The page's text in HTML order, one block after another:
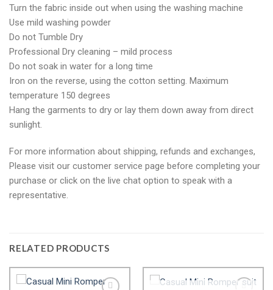
Turn the fabric inside out when using the washing machine
Use mild washing powder
Do not Tumble Dry
Professional Dry cleaning – mild process
Do not soak in water for a long time
Iron on the reverse, using the cotton setting. Maximum
temperature 150 degrees
Hang the garments to dry or lay them down away from direct
sunlight.
For more information about shipping, refunds and exchanges,
Please visit our customer service page before completing your
purchase or click on the live chat option to speak with a
representative.
RELATED PRODUCTS